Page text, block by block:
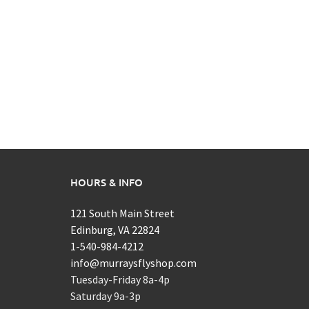
HOURS & INFO
121 South Main Street
Edinburg, VA 22824
1-540-984-4212
info@murraysflyshop.com
Tuesday-Friday 8a-4p
Saturday 9a-3p